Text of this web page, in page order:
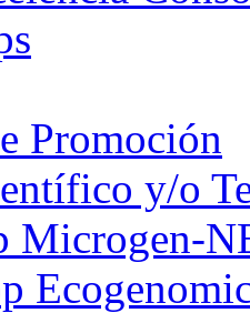
Promoción
y/o
Microgen-